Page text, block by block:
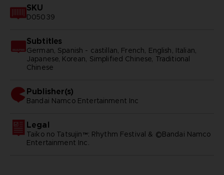
SKU
D05039
Subtitles
German, Spanish - castillan, French, English, Italian,
Japanese, Korean, Simplified Chinese, Traditional
Chinese
Publisher(s)
bandai namco entertainment inc
Legal
Taiko no Tatsujin™: Rhythm Festival & ©Bandai Namco
Entertainment Inc.